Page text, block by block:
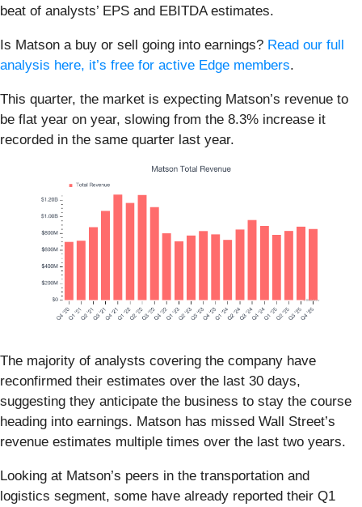
beat of analysts’ EPS and EBITDA estimates.
Is Matson a buy or sell going into earnings? Read our full
analysis here, it’s free for active Edge members.
This quarter, the market is expecting Matson’s revenue to
be flat year on year, slowing from the 8.3% increase it
recorded in the same quarter last year.
The majority of analysts covering the company have
reconfirmed their estimates over the last 30 days,
suggesting they anticipate the business to stay the course
heading into earnings. Matson has missed Wall Street’s
revenue estimates multiple times over the last two years.
Looking at Matson’s peers in the transportation and
logistics segment, some have already reported their Q1